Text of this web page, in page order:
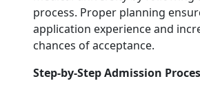
process. Proper planning
application experience and
chances of acceptance.
Step-by-Step Admission